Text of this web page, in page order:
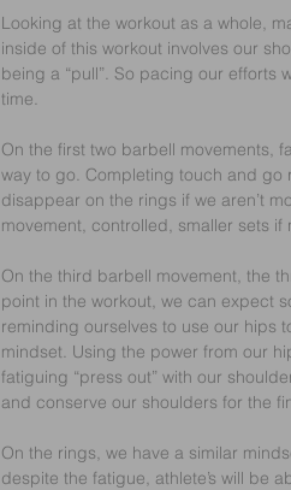
Looking at the workout as a whole,
inside of this workout involves our
being a “pull”. So pacing our efforts
time.
On the first two barbell movements,
way to go. Completing touch and
disappear on the rings if we aren’t
movement, controlled, smaller sets
On the third barbell movement, the
point in the workout, we can expect
reminding ourselves to use our hips
mindset. Using the power from our
fatiguing “press out” with our
and conserve our shoulders for the
On the rings, we have a similar
despite the fatigue, athlete’s will be